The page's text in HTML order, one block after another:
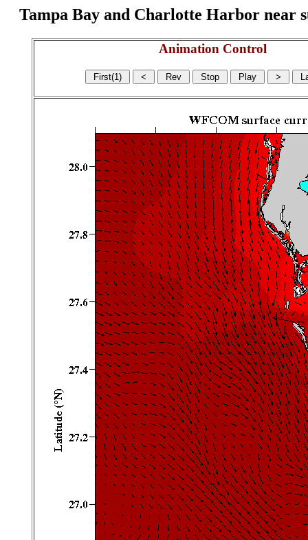
Tampa Bay and Charlotte Harbor near
Animation Control